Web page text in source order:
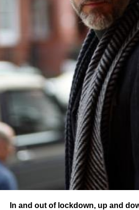
In and out of lockdown, up and